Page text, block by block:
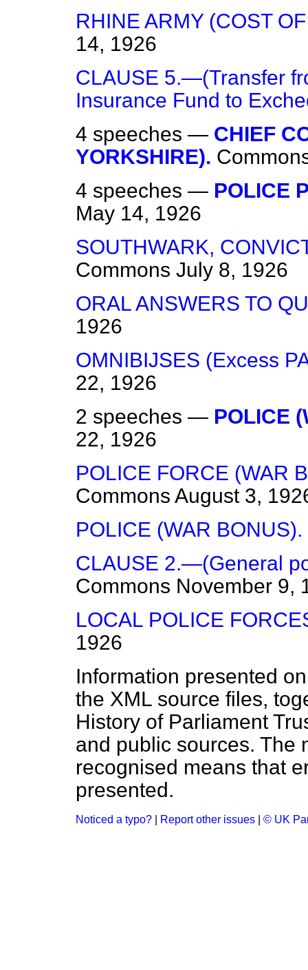
RHINE ARMY (COST
14, 1926
CLAUSE 5.—(Transfer
Insurance Fund to
4 speeches — CHIEF
YORKSHIRE).
4 speeches — POLICE
May 14, 1926
SOUTHWARK,
Commons July 8, 1926
ORAL ANSWERS TO
1926
OMNIBIJSES (Excess
22, 1926
2 speeches — POLICE
22, 1926
POLICE FORCE (WAR
Commons August 3,
POLICE (WAR BONUS).
CLAUSE 2.—(General
Commons November 9,
LOCAL POLICE
1926
Information presented
the XML source files,
History of Parliament
and public sources. The
recognised means that
presented.
Noticed a typo? Report other issues © UK